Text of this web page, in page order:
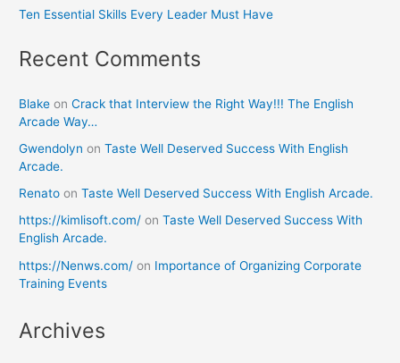
Ten Essential Skills Every Leader Must Have
Recent Comments
Blake onCrack that Interview the Right Way!!! The English
Arcade Way…
Gwendolyn onTaste Well Deserved Success With English
Arcade.
Renato onTaste Well Deserved Success With English Arcade.
https://kimlisoft.com/ onTaste Well Deserved Success With
English Arcade.
https://Nenws.com/ on Importance of Organizing Corporate
Training Events
Archives